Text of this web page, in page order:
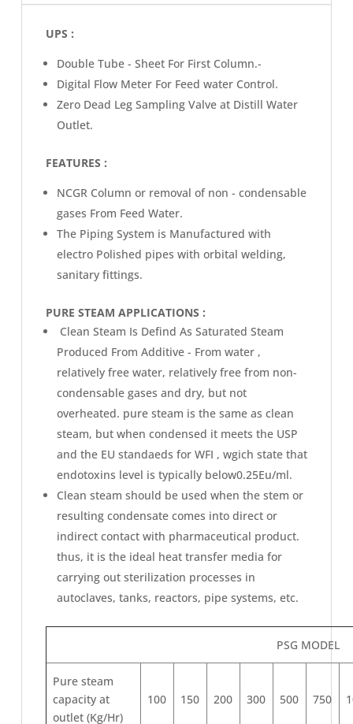
UPS :
Double Tube - Sheet For First Column.-
Digital Flow Meter For Feed water Control.
Zero Dead Leg Sampling Valve at Distill Water
Outlet.
FEATURES :
NCGR Column or removal of non - condensable
gases From Feed Water.
The Piping System is Manufactured with
electro Polished pipes with orbital welding,
sanitary fittings.
PURE STEAM APPLICATIONS :
Clean Steam Is Defind As Saturated Steam
Produced From Additive - From water ,
relatively free water, relatively free from non-
condensable gases and dry, but not
overheated. pure steam is the same as clean
steam, but when condensed it meets the USP
and the EU standaeds for WFI , wgich state that
endotoxins level is typically below0.25Eu/ml.
Clean steam should be used when the stem or
resulting condensate comes into direct or
indirect contact with pharmaceutical product.
thus, it is the ideal heat transfer media for
carrying out sterilization processes in
autoclaves, tanks, reactors, pipe systems, etc.
PSG MODEL
Pure steam
capacity at
outlet (Kg/Hr)
100 150 200 300 500 750